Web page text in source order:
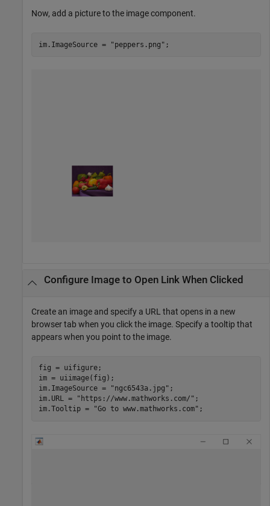
Now, add a picture to the image component.
im.ImageSource = "peppers.png" ;
Configure Image to Open Link When Clicked
Create an image and specify a URL that opens in a new
browser tab when you click the image. Specify a tooltip that
appears when you point to the image.
fig = uifigure;
im = uiimage(fig);
im.ImageSource =
"ngc6543a.jpg" ;
im.URL =
"https://www.mathworks.com/" ;
im.Tooltip =
"Go to www.mathworks.com" ;